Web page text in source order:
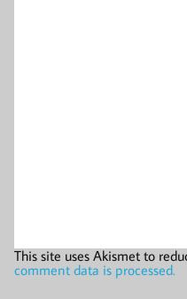
This site uses Akismet to
comment data is processed.